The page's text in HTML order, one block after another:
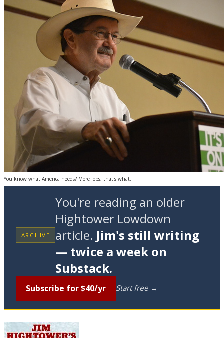
You know what America needs? More jobs, that's what.
ARCHIVE
You're reading an older
Hightower Lowdown
article. Jim's still writing
— twice a week on
Substack.
Subscribe for $40/yr Start free →